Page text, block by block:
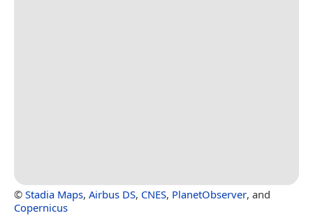
© Stadia Maps, Airbus DS, CNES, PlanetObserver, and
Copernicus